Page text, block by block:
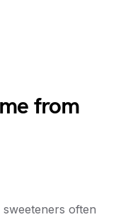
from
often